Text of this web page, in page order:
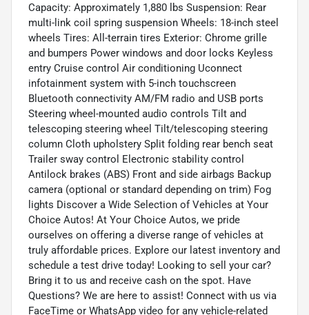
Capacity: Approximately 1,880 lbs Suspension: Rear
multi-link coil spring suspension Wheels: 18-inch steel
wheels Tires: All-terrain tires Exterior: Chrome grille
and bumpers Power windows and door locks Keyless
entry Cruise control Air conditioning Uconnect
infotainment system with 5-inch touchscreen
Bluetooth connectivity AM/FM radio and USB ports
Steering wheel-mounted audio controls Tilt and
telescoping steering wheel Tilt/telescoping steering
column Cloth upholstery Split folding rear bench seat
Trailer sway control Electronic stability control
Antilock brakes (ABS) Front and side airbags Backup
camera (optional or standard depending on trim) Fog
lights Discover a Wide Selection of Vehicles at Your
Choice Autos! At Your Choice Autos, we pride
ourselves on offering a diverse range of vehicles at
truly affordable prices. Explore our latest inventory and
schedule a test drive today! Looking to sell your car?
Bring it to us and receive cash on the spot. Have
Questions? We are here to assist! Connect with us via
FaceTime or WhatsApp video for any vehicle-related